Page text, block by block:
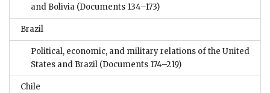
and Bolivia (Documents 134–173)
Brazil
Political, economic, and military relations of the United
States and Brazil (Documents 174–219)
Chile